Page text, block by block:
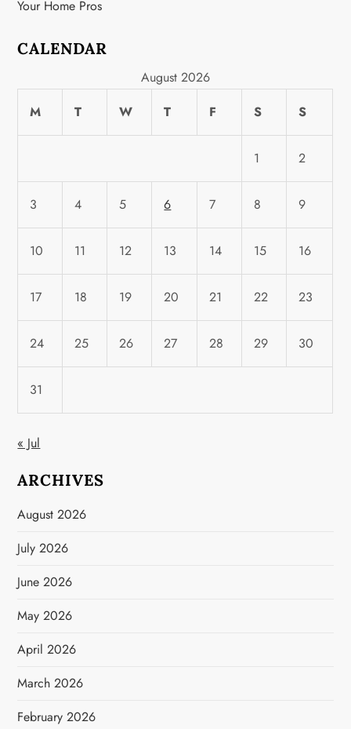
Your Home Pros
CALENDAR
August 2026
M
T W T F S S
1 2
3 4 5 6 7 8 9
10 11 12 13 14 15 16
17 18 19 20 21 22 23
24 25 26 27 28 29 30
31
« Jul
ARCHIVES
August 2026
July 2026
June 2026
May 2026
April 2026
March 2026
February 2026